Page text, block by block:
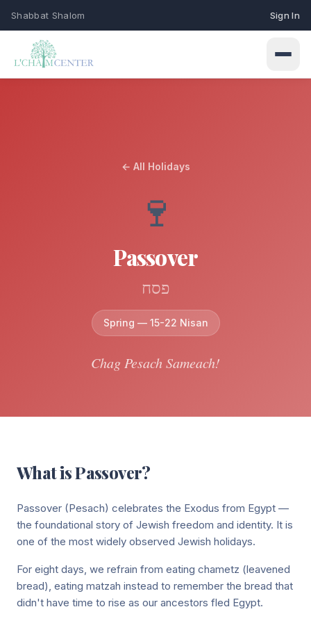
Shabbat Shalom Sign In
Our community & mission
Israel Connections
Jewish holiday guides & info
Full siddur collection
Morning blessings & prayers
Lifecycle blessings & prayers
Healing & Hard Times
Everyday Moments
Blessings for daily life
Annual Fundraiser
Support our annual campaign
$74 per class — sponsor Torah learning
Donate
Sign In
← All Holidays
🍷
Passover
פסח
Spring — 15-22 Nisan
Chag Pesach Sameach!
What isPassover?
Passover (Pesach) celebrates the Exodus from Egypt —
the foundational story of Jewish freedom and identity. It is
one of the most widely observed Jewish holidays.
For eight days, we refrain from eating chametz (leavened
bread), eating matzah instead to remember the bread that
didn't have time to rise as our ancestors fled Egypt.